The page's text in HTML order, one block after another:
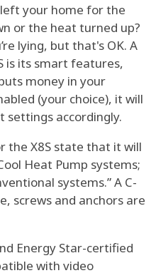
your home for the
or the heat turned up?
lying, but that's OK. A
is its smart features,
money in your
(your choice), it will
settings accordingly.
the X8S state that it will
Heat Pump systems;
systems.” A C-
screws and anchors are
Energy Star-certified
with video